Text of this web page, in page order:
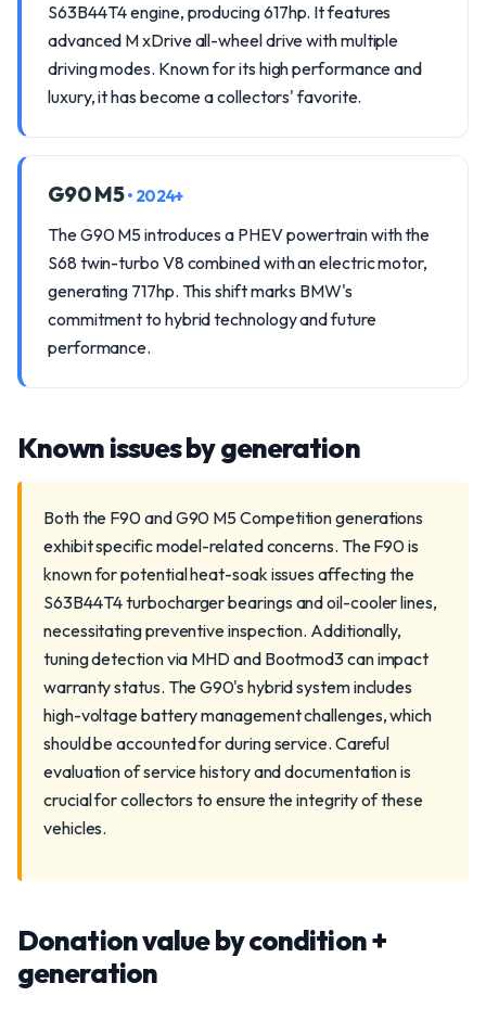
S63B44T4 engine, producing 617hp. It features
advanced M xDrive all-wheel drive with multiple
driving modes. Known for its high performance and
luxury, it has become a collectors' favorite.
G90 M5• 2024+
The G90 M5 introduces a PHEV powertrain with the
S68 twin-turbo V8 combined with an electric motor,
generating 717hp. This shift marks BMW's
commitment to hybrid technology and future
performance.
Known issues by generation
Both the F90 and G90 M5 Competition generations
exhibit specific model-related concerns. The F90 is
known for potential heat-soak issues affecting the
S63B44T4 turbocharger bearings and oil-cooler lines,
necessitating preventive inspection. Additionally,
tuning detection via MHD and Bootmod3 can impact
warranty status. The G90's hybrid system includes
high-voltage battery management challenges, which
should be accounted for during service. Careful
evaluation of service history and documentation is
crucial for collectors to ensure the integrity of these
vehicles.
Donation value by condition +
generation